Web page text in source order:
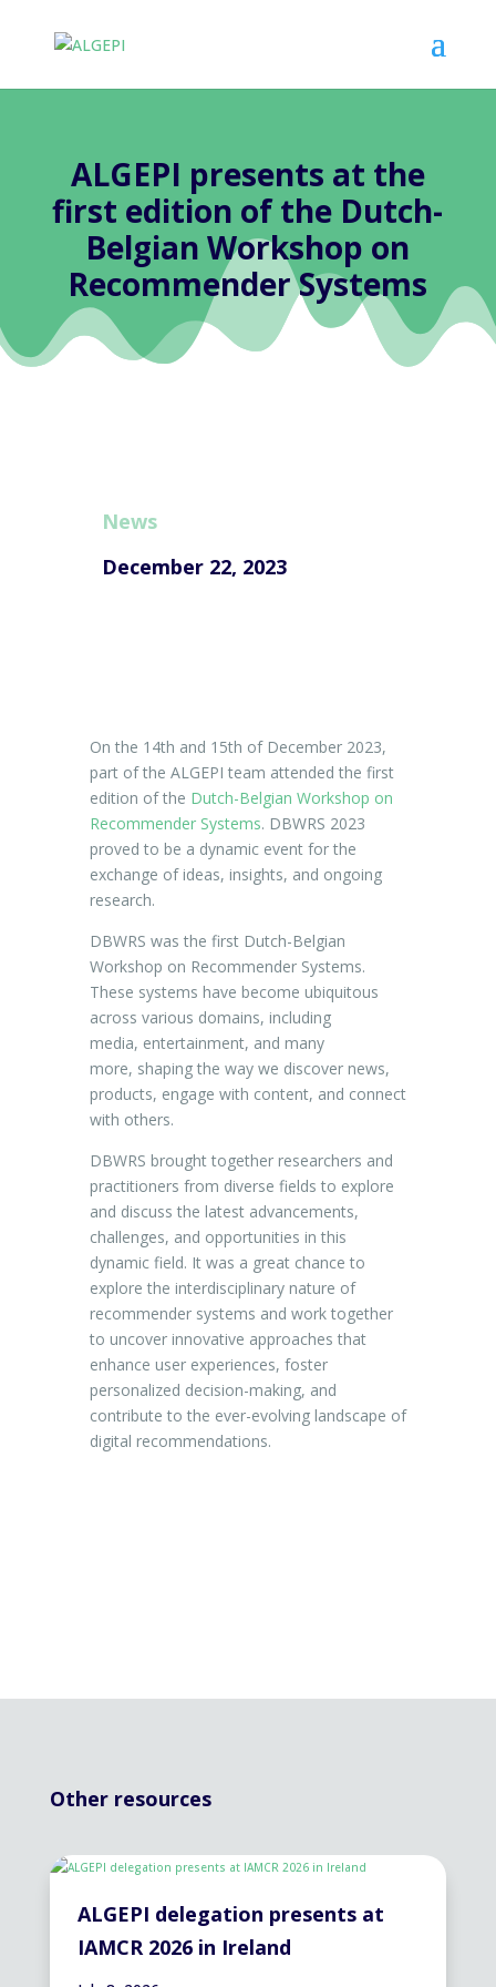
ALGEPI presents at the
first edition of the Dutch-
Belgian Workshop on
Recommender Systems
News
December 22, 2023
On the 14th and 15th of December 2023,
part of the ALGEPI team attended the first
edition of the Dutch-Belgian Workshop on
Recommender Systems. DBWRS 2023
proved to be a dynamic event for the
exchange of ideas, insights, and ongoing
research.
DBWRS was the first Dutch-Belgian
Workshop on Recommender Systems.
These systems have become ubiquitous
across various domains, including
media, entertainment, and many
more, shaping the way we discovernews,
products, engage with content, and connect
with others.
DBWRS broughttogether researchers and
practitioners from diverse fields to explore
and discuss the latest advancements,
challenges, and opportunities in this
dynamic field. It was a great chance to
explore the interdisciplinary nature of
recommender systems and work together
to uncover innovative approaches that
enhance user experiences, foster
personalized decision-making, and
contribute to the ever-evolving landscape of
digital recommendations.
Other resources
ALGEPI delegation presents at
IAMCR 2026 in Ireland